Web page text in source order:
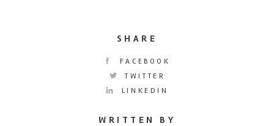
SHARE
FACEBOOK
TWITTER
LINKEDIN
WRITTEN BY